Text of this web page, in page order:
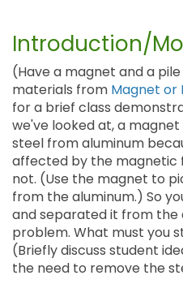
Introduction/
(Have a magnet and a
materials from Magnet or
for a brief class
we've looked at, a
steel from aluminum
affected by the magnetic
not. (Use the magnet to
from the aluminum.) So
and separated it from the
problem. What must you
(Briefly discuss student
the need to remove the